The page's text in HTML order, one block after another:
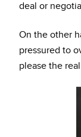
deal or
On the other
pressured to
please the